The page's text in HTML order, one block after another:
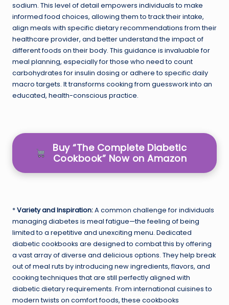
sodium. This level of detail empowers individuals to make
informed food choices, allowing them to track their intake,
align meals with specific dietary recommendations from their
healthcare provider, and better understand the impact of
different foods on their body. This guidance is invaluable for
meal planning, especially for those who need to count
carbohydrates for insulin dosing or adhere to specific daily
macro targets. It transforms cooking from guesswork into an
educated, health-conscious practice.
Buy “The Complete Diabetic
Cookbook” Now on Amazon
*Variety and Inspiration:A common challenge for individuals
managing diabetes is meal fatigue—the feeling of being
limited to a repetitive and unexciting menu. Dedicated
diabetic cookbooks are designed to combat this by offering
a vast array of diverse and delicious options. They help break
out of meal ruts by introducing new ingredients, flavors, and
cooking techniques that are still perfectly aligned with
diabetic dietary requirements. From international cuisines to
modern twists on comfort foods, these cookbooks